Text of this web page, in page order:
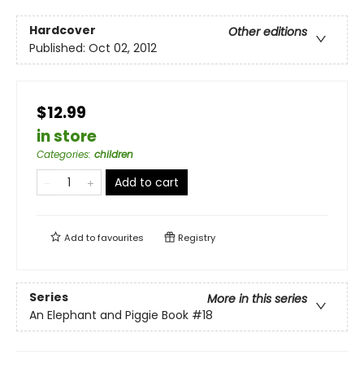
Hardcover
Other editions
Published: Oct 02, 2012
$12.99
in store
Categories: children
Add to cart
Add tofavourites Registry
Series
More in this series
An Elephant and Piggie Book #18